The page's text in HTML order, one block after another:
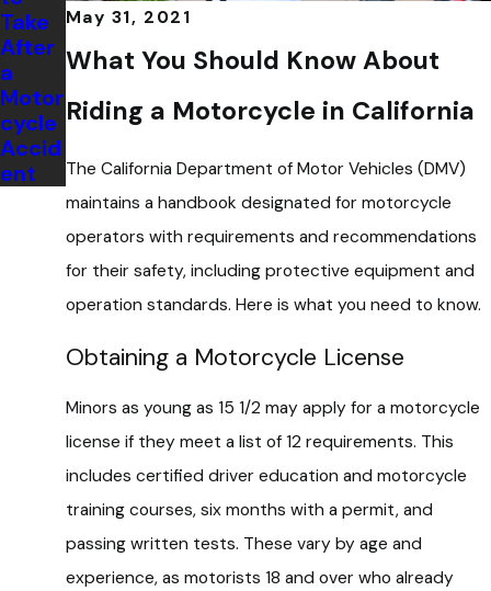
May 31, 2021
What You Should Know About
Riding a Motorcycle in California
The California Department of Motor Vehicles (DMV)
maintains a handbook designated for motorcycle
operators with requirements and recommendations
for their safety, including protective equipment and
operation standards. Here is what you need to know.
Obtaining a Motorcycle License
Minors as young as 15 1/2 may apply for a motorcycle
license if they meet a list of 12 requirements. This
includes certified driver education and motorcycle
training courses, six months with a permit, and
passing written tests. These vary by age and
experience, as motorists 18 and over who already
Take
After
a
Motor
cycle
Accid
ent